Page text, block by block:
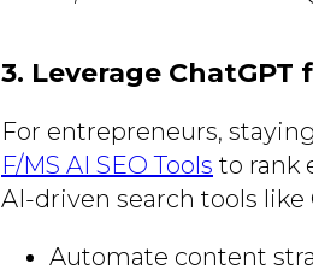
3. Leverage ChatGPT
For entrepreneurs,
F/MS AI SEO Tools to rank
AI-driven search tools like
Automate content